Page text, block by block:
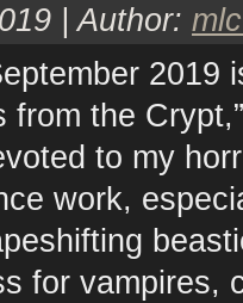
| Author:
2019
from the
to my
work,
for vampires,